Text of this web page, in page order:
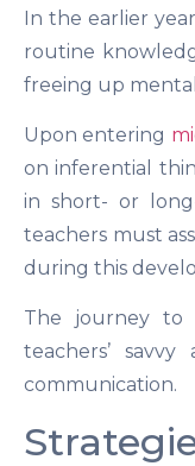
In the earlier
routine
freeing up
Upon entering
on inferential
in short- or
teachers must
during this
The journey to
teachers’
communication.